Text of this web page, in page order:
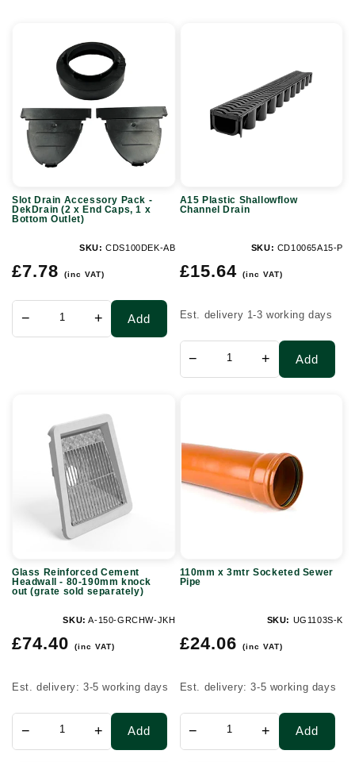
Accessory
DekDrain
End
Caps,
x
Slot Drain Accessory Pack -
DekDrain (2 x End Caps, 1 x
Bottom Outlet)
SKU: CDS100DEK-AB
Regular
£7.78 (inc VAT)
− + Add
A15 Plastic Shallowflow
Channel Drain
SKU: CD10065A15-P
Regular
£15.64 (inc VAT)
Est. delivery 1-3 working days
− + Add
Reinforced
Cement
Headwall
out
(grate
separately)
Glass Reinforced Cement
Headwall - 80-190mm knock
out (grate sold separately)
SKU: A-150-GRCHW-JKH
Regular
£74.40 (inc VAT)
Est. delivery: 3-5 working days
− + Add
3mtr
Socketed
Sewer
110mm x 3mtr Socketed Sewer
Pipe
SKU: UG1103S-K
Regular
£24.06 (inc VAT)
Est. delivery: 3-5 working days
− + Add